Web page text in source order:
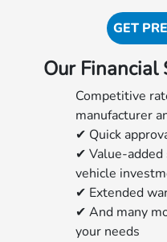
GET
Our Financial
Competitive
manufacturer
✔ Quick
✔ Value-
vehicle
✔ Extended
✔ And many
your needs